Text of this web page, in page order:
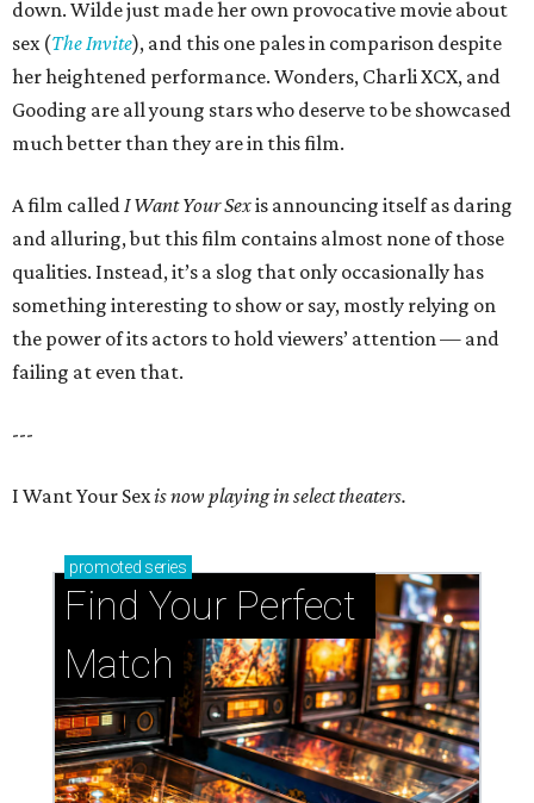
down. Wilde just made her own provocative movie about
sex (The Invite), and this one pales in comparison despite
her heightened performance. Wonders, Charli XCX, and
Gooding are all young stars who deserve to be showcased
much better than they are in this film.
A film calledI Want Your Sexis announcing itself as daring
and alluring, but this film contains almost none of those
qualities. Instead, it’s a slog that only occasionally has
something interesting to show or say, mostly relying on
the power of its actors to hold viewers’ attention — and
failing at even that.
---
I Want Your Sexis now playing in select theaters.
promoted series
Find Your Perfect
Match